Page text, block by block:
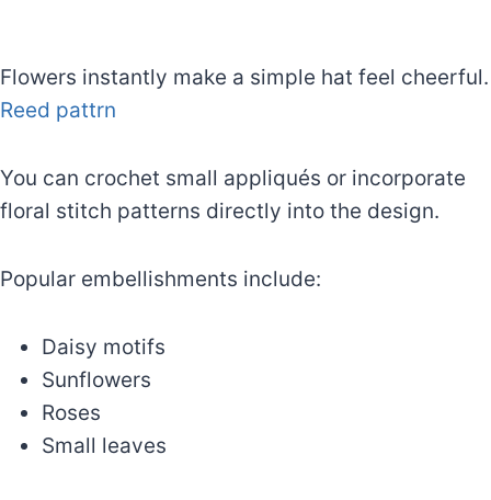
Flowers instantly make a simple hat feel cheerful.
Reed pattrn
You can crochet small appliqués or incorporate
floral stitch patterns directly into the design.
Popular embellishments include:
Daisy motifs
Sunflowers
Roses
Small leaves